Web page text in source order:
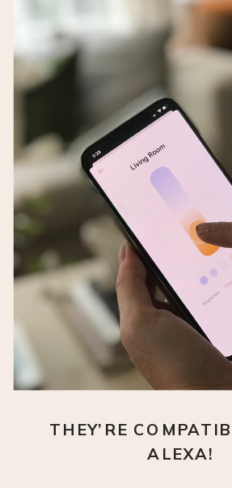
THEY’RE
ALEXA!